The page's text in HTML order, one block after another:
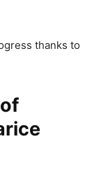
thanks to